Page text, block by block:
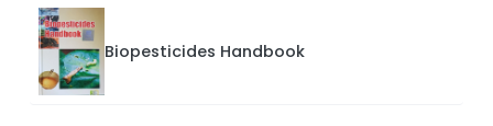
Biopesticides Handbook